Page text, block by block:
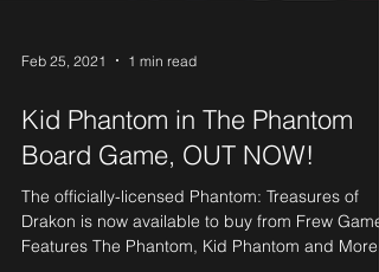
Kid Phantom in The Phantom
Board Game, OUT NOW!
The officially-licensed Phantom: Treasures of
Drakon is now available to buy from Frew